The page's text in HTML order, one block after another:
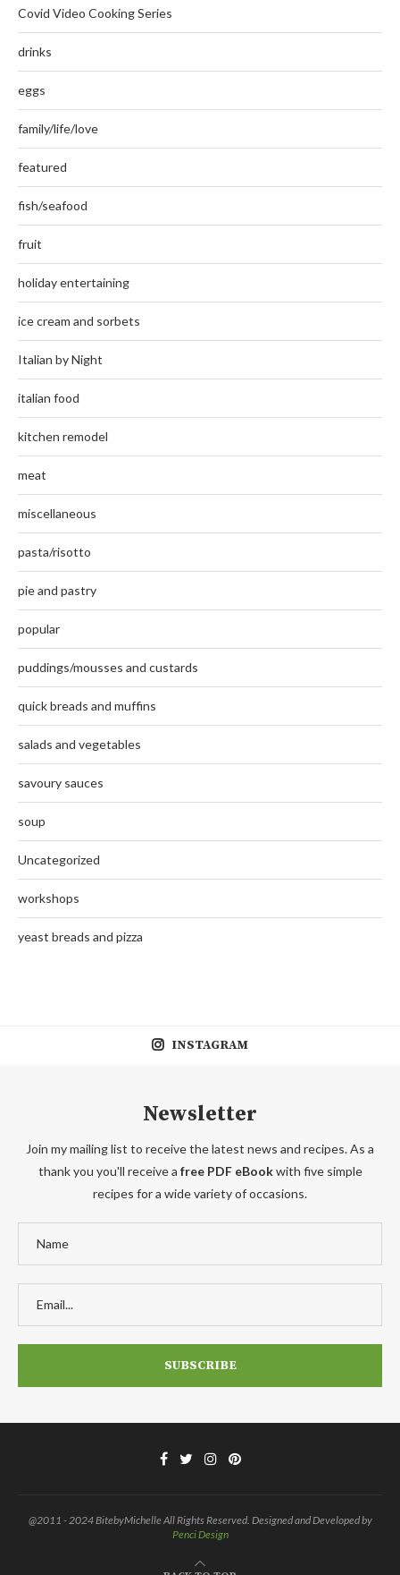
Covid Video Cooking Series
drinks
eggs
family/life/love
featured
fish/seafood
fruit
holiday entertaining
ice cream and sorbets
Italian by Night
italian food
kitchen remodel
meat
miscellaneous
pasta/risotto
pie and pastry
popular
puddings/mousses and custards
quick breads and muffins
salads and vegetables
savoury sauces
soup
Uncategorized
workshops
yeast breads and pizza
INSTAGRAM
Newsletter
Join my mailing list to receive the latest news and recipes. As a
thank you you'll receive a free PDF eBookwith five simple
recipes for a wide variety of occasions.
@2011 - 2024 BitebyMichelle All Rights Reserved. Designed and Developed by
Penci Design